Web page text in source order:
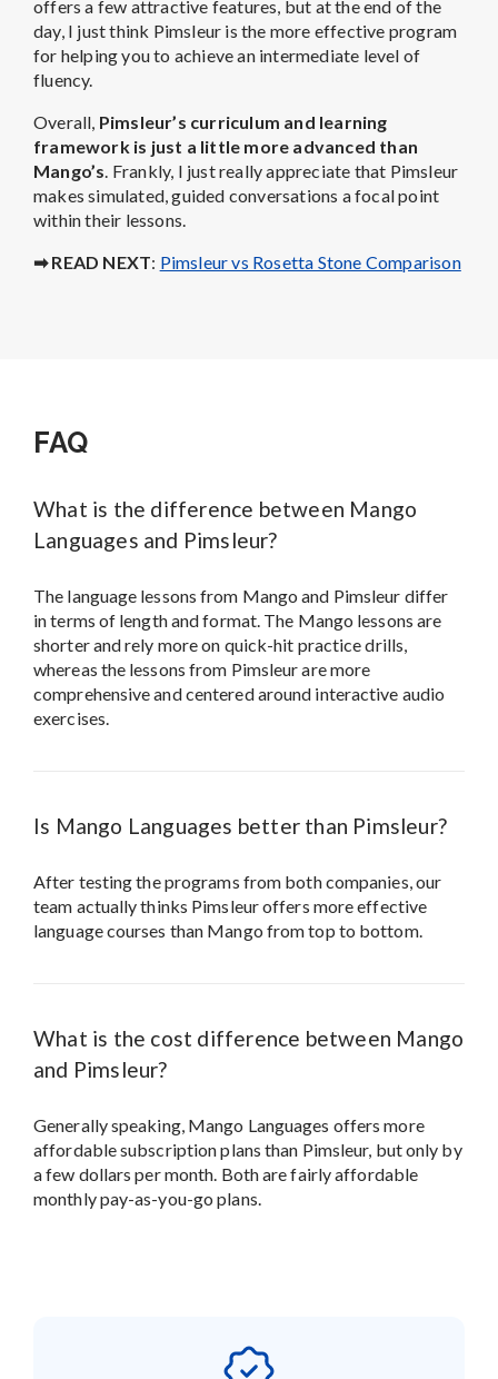
offers a few attractive features, but at the end of the
day, I just think Pimsleur is the more effective program
for helping you to achieve an intermediate level of
fluency.
Overall, Pimsleur’s curriculum and learning
framework is just a little more advanced than
Mango’s. Frankly, I just really appreciate that Pimsleur
makes simulated, guided conversations a focal point
within their lessons.
➡ READ NEXT: Pimsleur vs Rosetta Stone Comparison
FAQ
What is the difference between Mango
Languages and Pimsleur?
The language lessons from Mango and Pimsleur differ
in terms of length and format. The Mango lessons are
shorter and rely more on quick-hit practice drills,
whereas the lessons from Pimsleur are more
comprehensive and centered around interactive audio
exercises.
Is Mango Languages better than Pimsleur?
After testing the programs from both companies, our
team actually thinks Pimsleur offers more effective
language courses than Mango from top to bottom.
What is the cost difference between Mango
and Pimsleur?
Generally speaking, Mango Languages offers more
affordable subscription plans than Pimsleur, but only by
a few dollars per month. Both are fairly affordable
monthly pay-as-you-go plans.